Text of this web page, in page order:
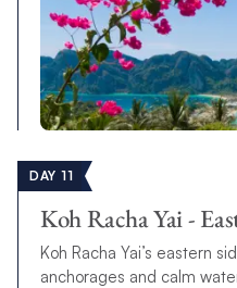
DAY 11
Koh Racha Yai -
Koh Racha Yai’s eastern
anchorages and calm